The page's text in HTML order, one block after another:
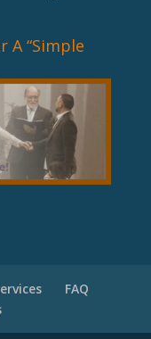
A “Simple
FAQ